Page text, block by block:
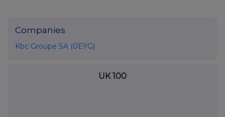
Companies
Kbc Groupe SA (0EYG)
UK 100